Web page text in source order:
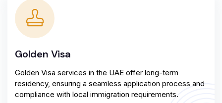
Golden Visa
Golden Visa services in the UAE offer long-term
residency, ensuring a seamless application process and
compliance with local immigration requirements.